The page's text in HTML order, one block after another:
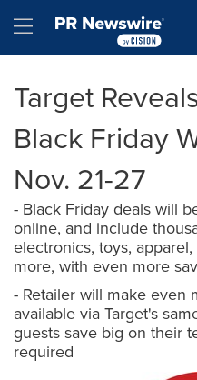
Hamburger menu
Target
Black Friday
Nov. 21-27
- Black Friday deals will
online, and include
electronics, toys,
more, with even more
- Retailer will make even
available via Target's
guests save big on their
required